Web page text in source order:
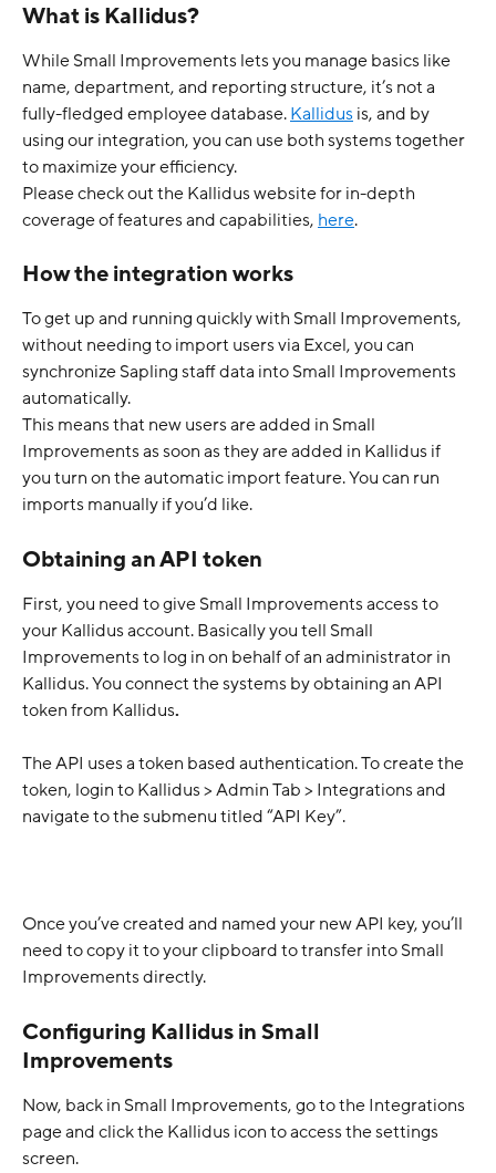
What is Kallidus?
While Small Improvements lets you manage basics like
name, department, and reporting structure, it’s not a
fully-fledged employee database. Kallidus is, and by
using our integration, you can use both systems together
to maximize your efficiency.
Please check out the Kallidus website for in-depth
coverage of features and capabilities, here.
How the integration works
To get up and running quickly with Small Improvements,
without needing to import users via Excel, you can
synchronize Sapling staff data into Small Improvements
automatically.
This means that new users are added in Small
Improvements as soon as they are added in Kallidus if
you turn on the automatic import feature. You can run
imports manually if you’d like.
Obtaining an API token
First, you need to give Small Improvements access to
your Kallidus account. Basically you tell Small
Improvements to log in on behalf of an administrator in
Kallidus. You connect the systems by obtaining an API
token from Kallidus.
The API uses a token based authentication. To create the
token, login to Kallidus > Admin Tab > Integrations and
navigate to the submenu titled “API Key”.
Once you’ve created and named your new API key, you’ll
need to copy it to your clipboard to transfer into Small
Improvements directly.
Configuring Kallidus in Small
Improvements
Now, back in Small Improvements, go to the Integrations
page and click the Kallidus icon to access the settings
screen.